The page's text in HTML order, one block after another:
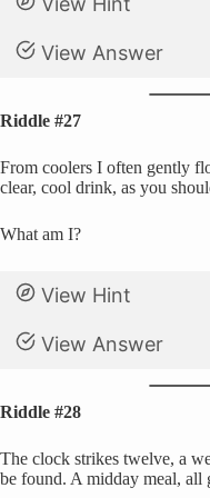
View Answer
Riddle #27
From coolers I often gently
clear, cool drink, as you
What am I?
View Hint
View Answer
Riddle #28
The clock strikes twelve, a
be found. A midday meal, all